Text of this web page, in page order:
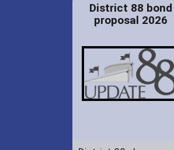
District 88 bond
proposal 2026